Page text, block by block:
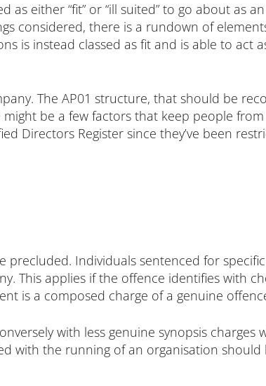
either “fit” or “ill suited” to go about as an
considered, there is a rundown of
is instead classed as fit and is able to act
The AP01 structure, that should be
be a few factors that keep people from
Directors Register since they’ve been
precluded. Individuals sentenced for specific
This applies if the offence identifies with
is a composed charge of a genuine
with less genuine synopsis charges
with the running of an organisation should